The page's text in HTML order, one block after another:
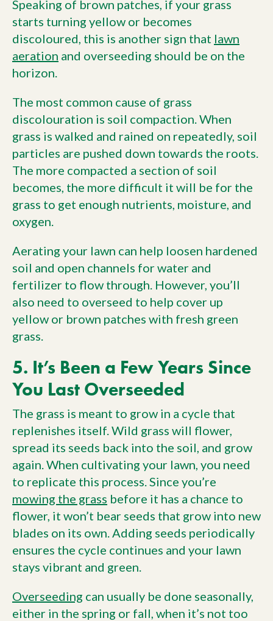
Speaking of brown patches, if your grass
starts turning yellow or becomes
discoloured, this is another sign that lawn
aeration and overseeding should be on the
horizon.
The most common cause of grass
discolouration is soil compaction. When
grass is walked and rained on repeatedly, soil
particles are pushed down towards the roots.
The more compacted a section of soil
becomes, the more difficult it will be for the
grass to get enough nutrients, moisture, and
oxygen.
Aerating your lawn can help loosen hardened
soil and open channels for water and
fertilizer to flow through. However, you’ll
also need to overseed to help cover up
yellow or brown patches with fresh green
grass.
5. It’s Been a Few Years Since
You Last Overseeded
The grass is meant to grow in a cycle that
replenishes itself. Wild grass will flower,
spread its seeds back into the soil, and grow
again. When cultivating your lawn, you need
to replicate this process. Since you’re
mowing the grass before it has a chance to
flower, it won’t bear seeds that grow into new
blades on its own. Adding seeds periodically
ensures the cycle continues and your lawn
stays vibrant and green.
Overseeding can usually be done seasonally,
either in the spring or fall, when it’s not too